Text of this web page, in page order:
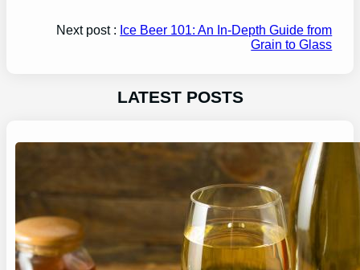
Next post : Ice Beer 101: An In-Depth Guide from
Grain to Glass
LATEST POSTS